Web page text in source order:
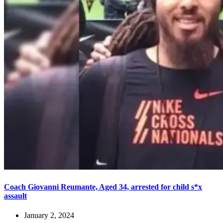
Coach Giovanni Reumante, Aged 34, arrested for child s*x
assault
January 2, 2024